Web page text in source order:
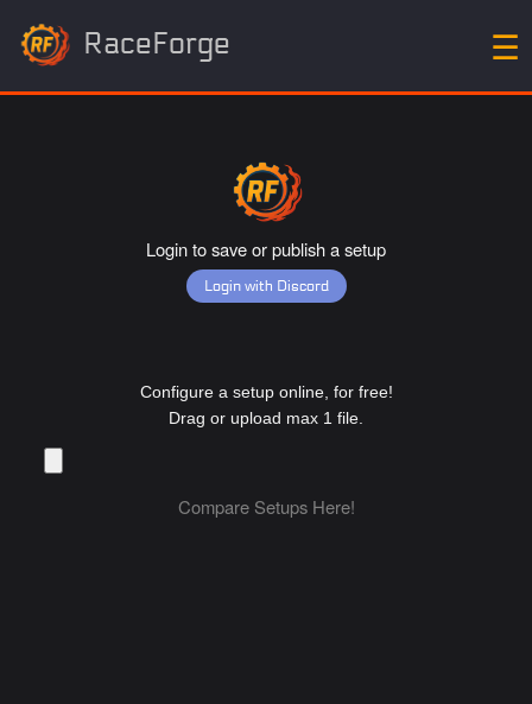
RaceForge ☰
Login to save or publish a setup
Login with Discord
Configure a setup online, for free!
Drag or upload max 1 file.
Compare Setups Here!